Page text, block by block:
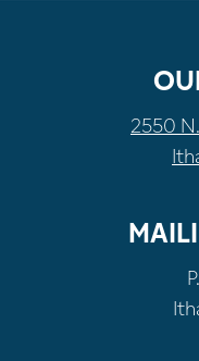
2550